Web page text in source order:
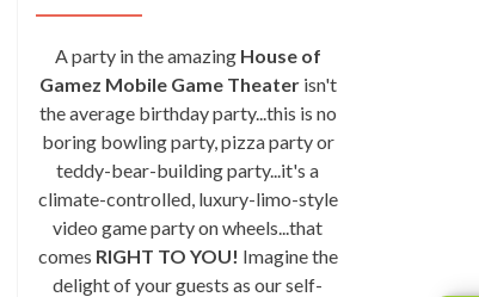
A party in the amazing House of
Gamez Mobile Game Theaterisn't
the average birthday party...this is no
boring bowling party, pizza party or
teddy-bear-building party...it's a
climate-controlled, luxury-limo-style
video game party on wheels...that
comes RIGHT TO YOU! Imagine the
delight of your guests as our self-